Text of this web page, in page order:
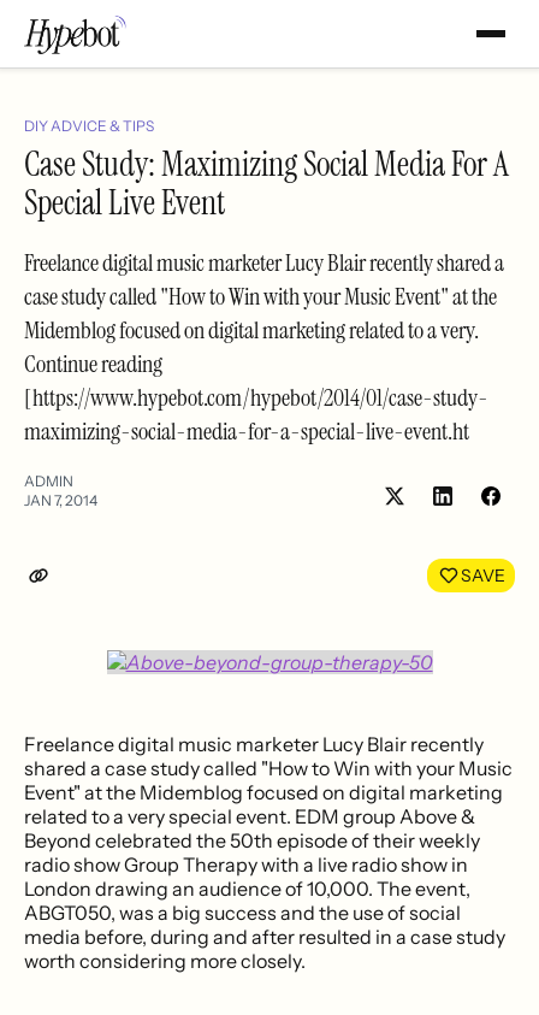
DIY ADVICE & TIPS
Case Study: Maximizing Social Media For A
Special Live Event
Freelance digital music marketer Lucy Blair recently shared a
case study called "How to Win with your Music Event" at the
Midemblog focused on digital marketing related to a very.
Continue reading
[https://www.hypebot.com/hypebot/2014/01/case-study-
maximizing-social-media-for-a-special-live-event.ht
ADMIN
JAN 7, 2014
Share
LinkedIn
SAVE
Freelance digital music marketer Lucy Blair recently
shared a case study called "How to Win with your Music
Event" at the Midemblog focused on digital marketing
related to a very special event. EDM group Above &
Beyond celebrated the 50th episode of their weekly
radio show Group Therapy with a live radio show in
London drawing an audience of 10,000. The event,
ABGT050, was a big success and the use of social
media before, during and after resulted in a case study
worth considering more closely.